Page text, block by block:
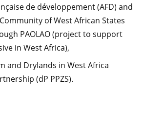
de développement (AFD) and
of West African States
PAOLAO (project to support
in West Africa),
and Drylands in West Africa
(dP PPZS).